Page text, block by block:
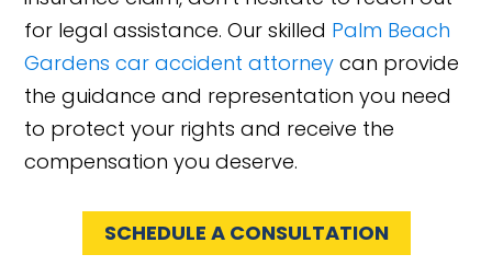
for legal assistance. Our skilled Palm Beach
Gardens car accident attorney can provide
the guidance and representation you need
to protect your rights and receive the
compensation you deserve.
SCHEDULE A CONSULTATION